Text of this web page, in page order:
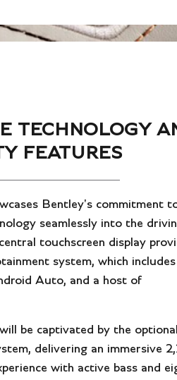
TECHNOLOGY
FEATURES
Bentley's commitment
seamlessly into the
touchscreen display
system, which includes
Auto, and a host of
be captivated by the optional
delivering an immersive
with active bass and